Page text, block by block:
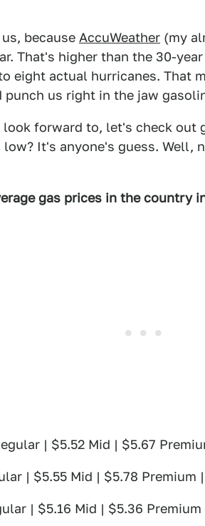
because AccuWeather (my
That's higher than the 30-
eight actual hurricanes. That
us right in the jaw
forward to, let's check out
It's anyone's guess. Well,
gas prices in the country
| $5.52 Mid | $5.67
| $5.55 Mid | $5.78 Premium
| $5.16 Mid | $5.36